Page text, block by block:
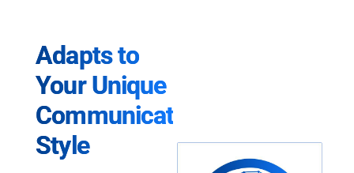
Adapts to
Your Unique
Communication
Style